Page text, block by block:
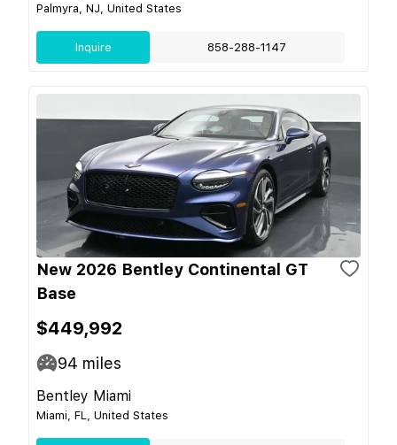
Palmyra, NJ, United States
Inquire 858-288-1147
New 2026 Bentley Continental GT
Base
$449,992
94 miles
Bentley Miami
Miami, FL, United States